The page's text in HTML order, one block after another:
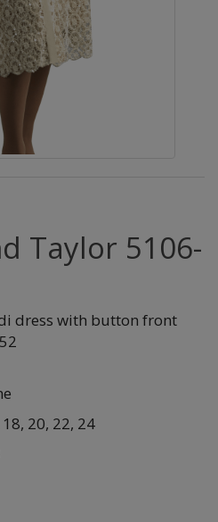
Taylor 5106-
dress with button front
18, 20, 22, 24